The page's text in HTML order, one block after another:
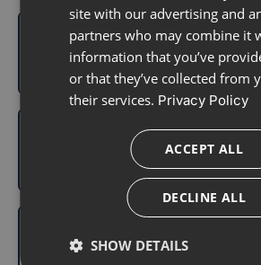
What are the common side
Wegovy® Pill?
Which is better: Wegovy®
injection, or Mounjaro®?
What is Wegovy® Pill?
site with our advertising and
partners who may combine it
information that you’ve
or that they’ve collected from
their services. Privacy Policy
ACCEPT ALL
DECLINE ALL
SHOW DETAILS